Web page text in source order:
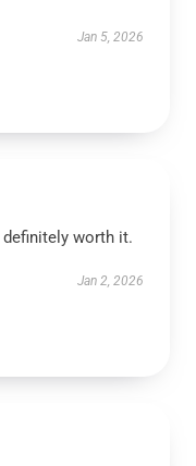
Jan 5, 2026
worth it.
Jan 2, 2026